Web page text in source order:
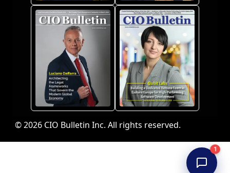
1
© 2026 CIO Bulletin Inc. All rights reserved.